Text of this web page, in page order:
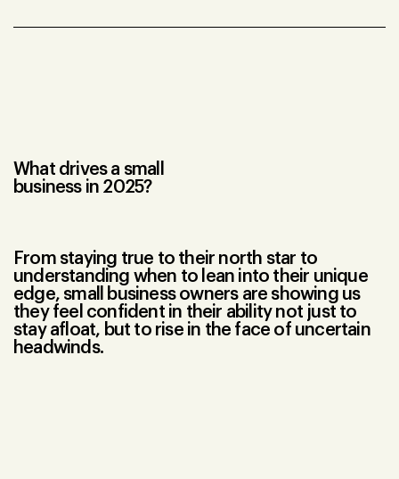
What drives a small
business in 2025?
From staying true to their north star to
understanding when to lean into their unique
edge, small business owners are showing us
they feel confident in their ability not just to
stay afloat, but to rise in the face of uncertain
headwinds.